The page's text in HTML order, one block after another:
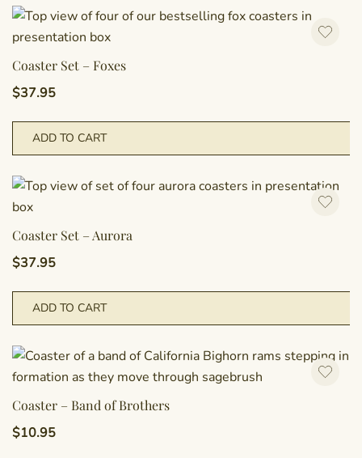
Coaster Set – Foxes
$37.95
ADD TO CART
Coaster Set – Aurora
$37.95
ADD TO CART
Coaster – Band of Brothers
$10.95